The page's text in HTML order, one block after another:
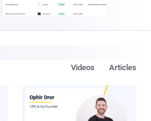
Articles
Videos